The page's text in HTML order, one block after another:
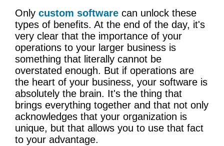
Only custom software can unlock these
types of benefits. At the end of the day, it's
very clear that the importance of your
operations to your larger business is
something that literally cannot be
overstated enough. But if operations are
the heart of your business, your software is
absolutely the brain. It's the thing that
brings everything together and that not only
acknowledges that your organization is
unique, but that allows you to use that fact
to your advantage.